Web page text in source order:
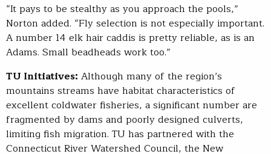
“It pays to be stealthy as you approach the pools,”
Norton added. “Fly selection is not especially important.
A number 14 elk hair caddis is pretty reliable, as is an
Adams. Small beadheads work too.”
TU Initiatives: Although many of the region’s
mountains streams have habitat characteristics of
excellent coldwater fisheries, a significant number are
fragmented by dams and poorly designed culverts,
limiting fish migration. TU has partnered with the
Connecticut River Watershed Council, the New